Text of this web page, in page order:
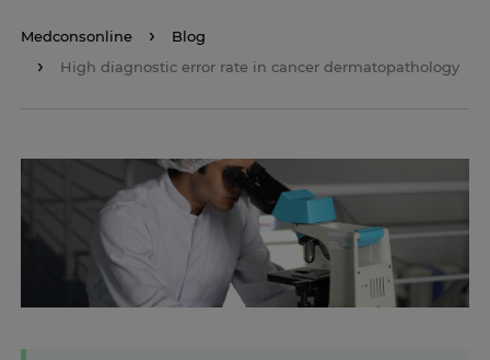
Medconsonline
Blog
High diagnostic error rate in cancer dermatopathology